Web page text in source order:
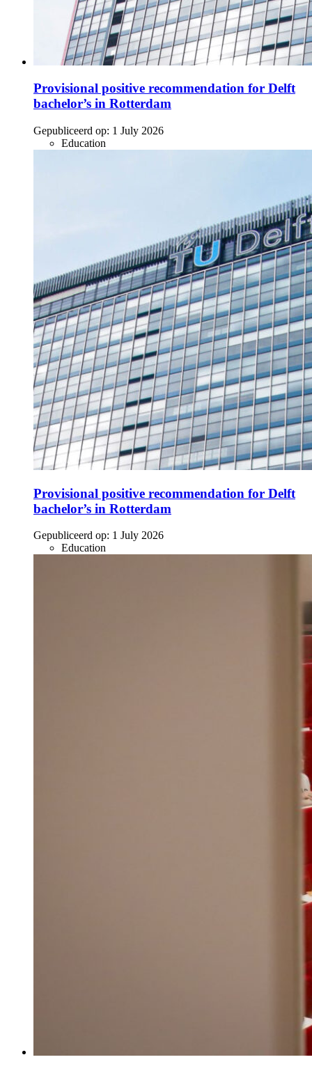
Provisional positive recommendation for Delft
bachelor’s in Rotterdam
Gepubliceerd op: 1 July 2026
Education
Provisional positive recommendation for Delft
bachelor’s in Rotterdam
Gepubliceerd op: 1 July 2026
Education